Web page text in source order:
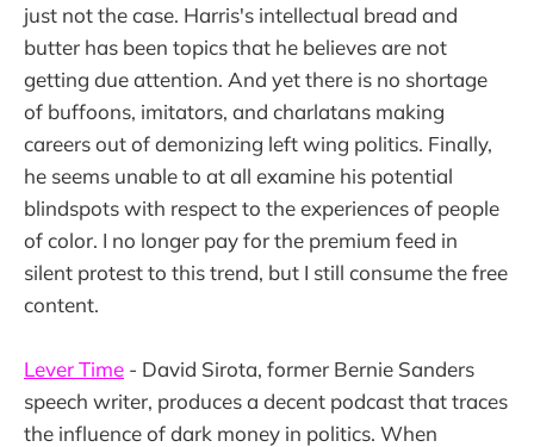
just not the case. Harris's intellectual bread and
butter has been topics that he believes are not
getting due attention. And yet there is no shortage
of buffoons, imitators, and charlatans making
careers out of demonizing left wing politics. Finally,
he seems unable to at all examine his potential
blindspots with respect to the experiences of people
of color. I no longer pay for the premium feed in
silent protest to this trend, but I still consume the free
content.
Lever Time - David Sirota, former Bernie Sanders
speech writer, produces a decent podcast that traces
the influence of dark money in politics. When